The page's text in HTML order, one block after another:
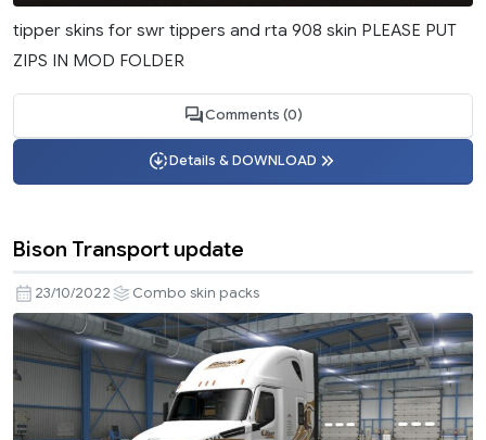
tipper skins for swr tippers and rta 908 skin PLEASE PUT
ZIPS IN MOD FOLDER
Comments (0)
Details & DOWNLOAD
Bison Transport update
23/10/2022 Combo skin packs